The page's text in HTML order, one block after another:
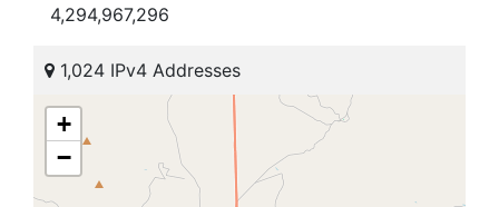
4,294,967,296
1,024 IPv4 Addresses
+
−